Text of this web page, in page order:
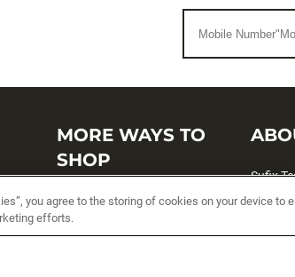
MORE WAYS TO
SHOP
Shop by Brand
Sufix
My
SMS
you agree to the storing of cookies on your device to
efforts.